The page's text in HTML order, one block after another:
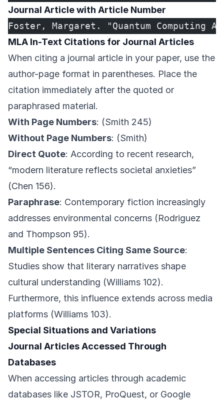
Journal Article with Article Number
Foster, Margaret. "Quantum
MLA In-Text Citations for Journal Articles
When citing a journal article in your paper, use the
author-page format in parentheses. Place the
citation immediately after the quoted or
paraphrased material.
With Page Numbers: (Smith 245)
Without Page Numbers: (Smith)
Direct Quote: According to recent research,
“modern literature reflects societal anxieties”
(Chen 156).
Paraphrase: Contemporary fiction increasingly
addresses environmental concerns (Rodriguez
and Thompson 95).
Multiple Sentences Citing Same Source:
Studies show that literary narratives shape
cultural understanding (Williams 102).
Furthermore, this influence extends across media
platforms (Williams 103).
Special Situations and Variations
Journal Articles Accessed Through
Databases
When accessing articles through academic
databases like JSTOR, ProQuest, or Google